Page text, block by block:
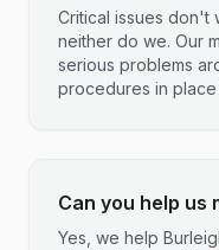
Critical issues don't
neither do we. Our
serious problems
procedures in
Can you help us
Yes, we help